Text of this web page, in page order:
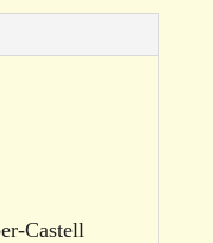
Castell